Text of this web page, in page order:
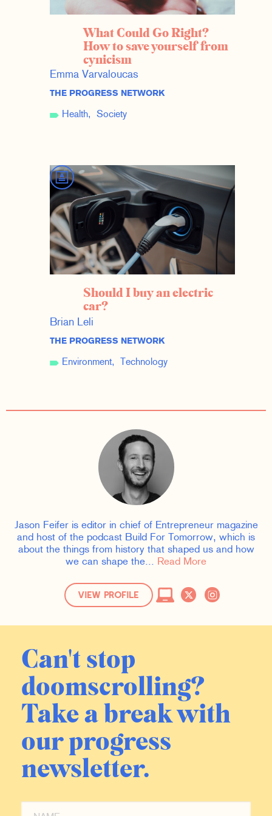
What Could Go Right?
How to save yourself from
cynicism
Emma Varvaloucas
THE PROGRESS NETWORK
Health Society
Should I buy an electric
car?
Brian Leli
THE PROGRESS NETWORK
Environment Technology
Jason Feifer is editor in chief of Entrepreneur magazine
and host of the podcast Build For Tomorrow, which is
about the things from history that shaped us and how
we can shape the... Read More
VIEW PROFILE
Can't stop
doomscrolling?
Take a break with
our progress
newsletter.